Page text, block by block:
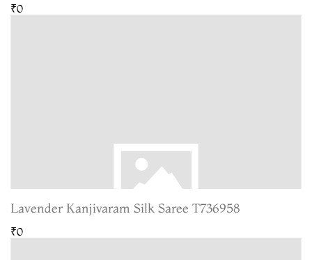
₹0
Lavender Kanjivaram Silk Saree T736958
₹0